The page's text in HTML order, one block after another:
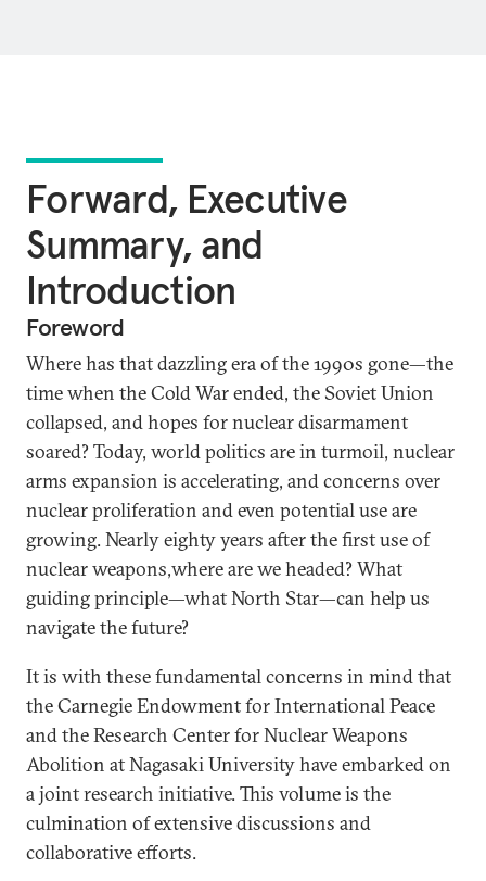
Forward, Executive
Summary, and
Introduction
Foreword
Where has that dazzling era of the 1990s gone—the
time when the Cold War ended, the Soviet Union
collapsed, and hopes for nuclear disarmament
soared? Today, world politics are in turmoil, nuclear
arms expansion is accelerating, and concerns over
nuclear proliferation and even potential use are
growing. Nearly eighty years after the first use of
nuclear weapons,where are we headed? What
guiding principle—what North Star—can help us
navigate the future?
It is with these fundamental concerns in mind that
the Carnegie Endowment for International Peace
and the Research Center for Nuclear Weapons
Abolition at Nagasaki University have embarked on
a joint research initiative. This volume is the
culmination of extensive discussions and
collaborative efforts.